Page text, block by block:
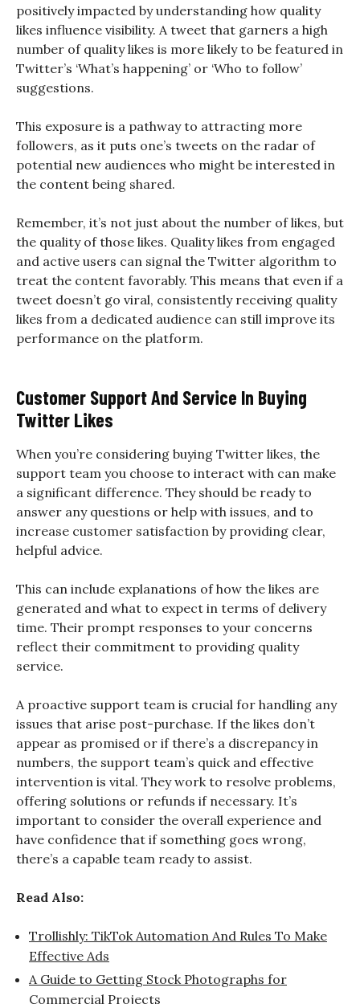
positively impacted by understanding how quality
likes influence visibility. A tweet that garners a high
number of quality likes is more likely to be featured in
Twitter’s ‘What’s happening’ or ‘Who to follow’
suggestions.
This exposure is a pathway to attracting more
followers, as it puts one’s tweets on the radar of
potential new audiences who might be interested in
the content being shared.
Remember, it’s not just about the number of likes, but
the quality of those likes. Quality likes from engaged
and active users can signal the Twitter algorithm to
treat the content favorably. This means that even if a
tweet doesn’t go viral, consistently receiving quality
likes from a dedicated audience can still improve its
performance on the platform.
Customer Support And Service In Buying
Twitter Likes
When you’re considering buying Twitter likes, the
support team you choose to interact with can make
a significant difference. They should be ready to
answer any questions or help with issues, and to
increase customer satisfaction by providing clear,
helpful advice.
This can include explanations of how the likes are
generated and what to expect in terms of delivery
time. Their prompt responses to your concerns
reflect their commitment to providing quality
service.
A proactive support team is crucial for handling any
issues that arise post-purchase. If the likes don’t
appear as promised or if there’s a discrepancy in
numbers, the support team’s quick and effective
intervention is vital. They work to resolve problems,
offering solutions or refunds if necessary. It’s
important to consider the overall experience and
have confidence that if something goes wrong,
there’s a capable team ready to assist.
Read Also:
Trollishly: TikTok Automation And Rules To Make
Effective Ads
A Guide to Getting Stock Photographs for
Commercial Projects